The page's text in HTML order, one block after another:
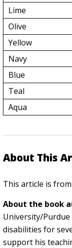
Lime
Olive
Yellow
Navy
Blue
Teal
Aqua
About This
This article is
About the book
University/
disabilities for
support his